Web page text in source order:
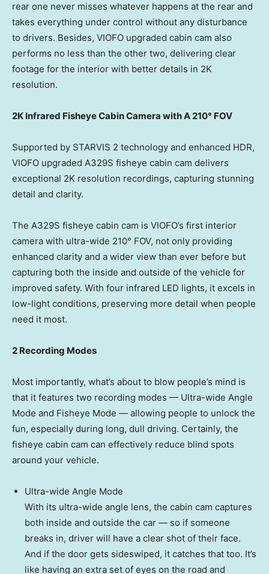
rear one never misses whatever happens at the rear and
takes everything under control without any disturbance
to drivers. Besides, VIOFO upgraded cabin cam also
performs no less than the other two, delivering clear
footage for the interior with better details in 2K
resolution.
2K Infrared Fisheye Cabin Camera with A 210° FOV
Supported by STARVIS 2 technology and enhanced HDR,
VIOFO upgraded A329S fisheye cabin cam delivers
exceptional 2K resolution recordings, capturing stunning
detail and clarity.
The A329S fisheye cabin cam is VIOFO’s first interior
camera with ultra-wide 210° FOV, not only providing
enhanced clarity and a wider view than ever before but
capturing both the inside and outside of the vehicle for
improved safety. With four infrared LED lights, it excels in
low-light conditions, preserving more detail when people
need it most.
2 Recording Modes
Most importantly, what’s about to blow people’s mind is
that it features two recording modes — Ultra-wide Angle
Mode and Fisheye Mode — allowing people to unlock the
fun, especially during long, dull driving. Certainly, the
fisheye cabin cam can effectively reduce blind spots
around your vehicle.
Ultra-wide Angle Mode
With its ultra-wide angle lens, the cabin cam captures
both inside and outside the car — so if someone
breaks in, driver will have a clear shot of their face.
And if the door gets sideswiped, it catches that too. It’s
like having an extra set of eyes on the road and